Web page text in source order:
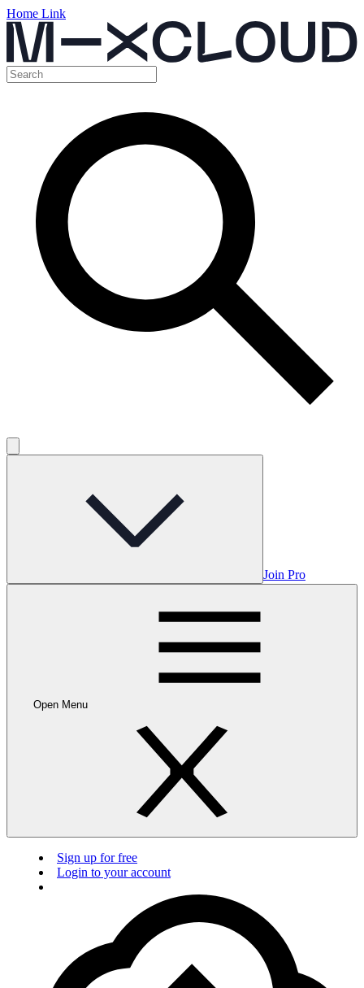
Home Link
Join Pro
Open Menu
Sign up for free
Login to your account